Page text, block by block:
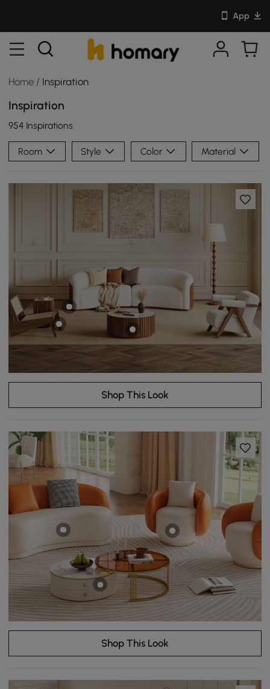
App
Home / Inspiration
Inspiration
954 Inspirations
Room Style Color Material
Shop This Look
Shop This Look